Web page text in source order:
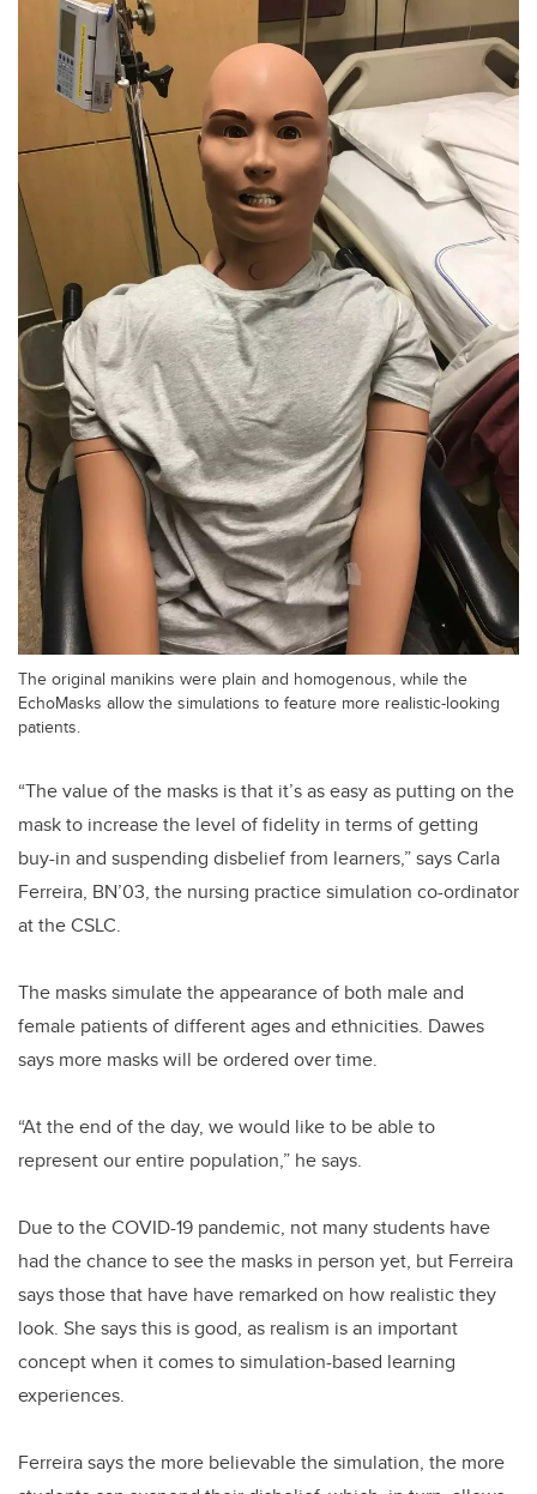
The original manikins were plain and homogenous, while the
EchoMasks allow the simulations to feature more realistic-looking
patients.
“The value of the masks is that it’s as easy as putting on the
mask to increase the level of fidelity in terms of getting
buy-in and suspending disbelief from learners,” says Carla
Ferreira, BN’03, the nursing practice simulation co-ordinator
at the CSLC.
The masks simulate the appearance of both male and
female patients of different ages and ethnicities. Dawes
says more masks will be ordered over time.
“At the end of the day, we would like to be able to
represent our entire population,” he says.
Due to the COVID-19 pandemic, not many students have
had the chance to see the masks in person yet, but Ferreira
says those that have have remarked on how realistic they
look. She says this is good, as realism is an important
concept when it comes to simulation-based learning
experiences.
Ferreira says the more believable the simulation, the more